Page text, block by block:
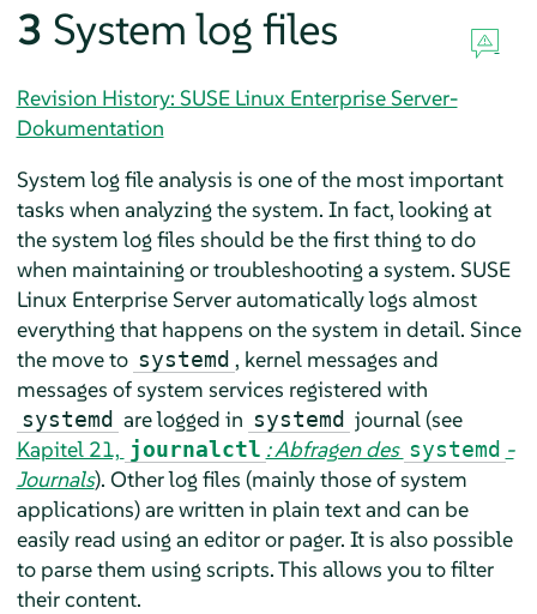
3 System log files
Revision History: SUSE Linux Enterprise Server-
Dokumentation
System log file analysis is one of the most important
tasks when analyzing the system. In fact, looking at
the system log files should be the first thing to do
when maintaining or troubleshooting a system. SUSE
Linux Enterprise Serverautomatically logs almost
everything that happens on the system in detail. Since
the move to systemd , kernel messages and
messages of system services registered with
systemd are logged in systemd journal (see
Kapitel 21, journalctl : Abfragen des systemd -
Journals). Other log files (mainly those of system
applications) are written in plain text and can be
easily read using an editor or pager. It is also possible
to parse them using scripts. This allows you to filter
their content.